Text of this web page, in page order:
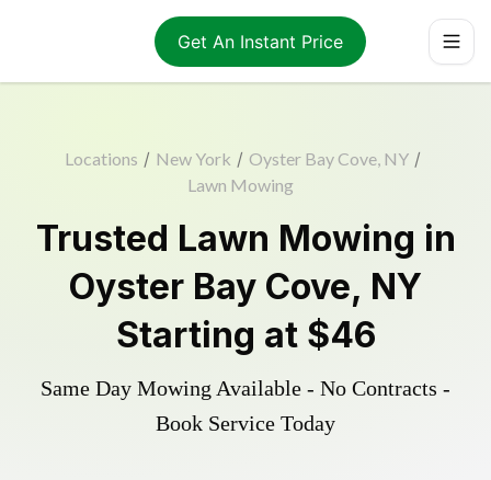
Get An Instant Price
Locations / New York / Oyster Bay Cove, NY /
Lawn Mowing
Trusted Lawn Mowing in
Oyster Bay Cove, NY
Starting at $46
Same Day Mowing Available - No Contracts -
Book Service Today